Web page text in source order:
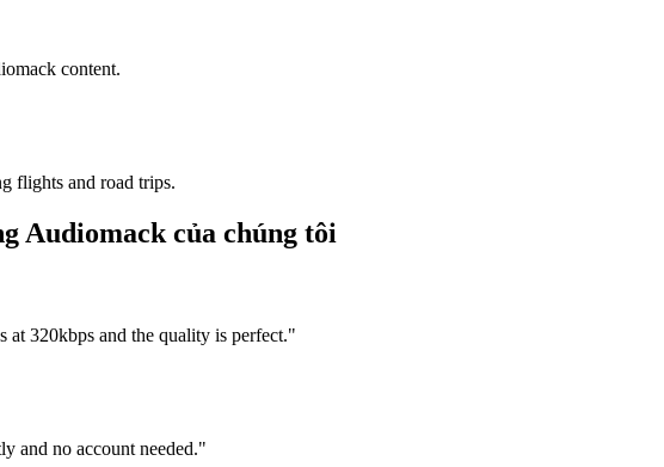
content.
flights and road trips.
Audiomack của chúng tôi
320kbps and the quality is perfect."
and no account needed."